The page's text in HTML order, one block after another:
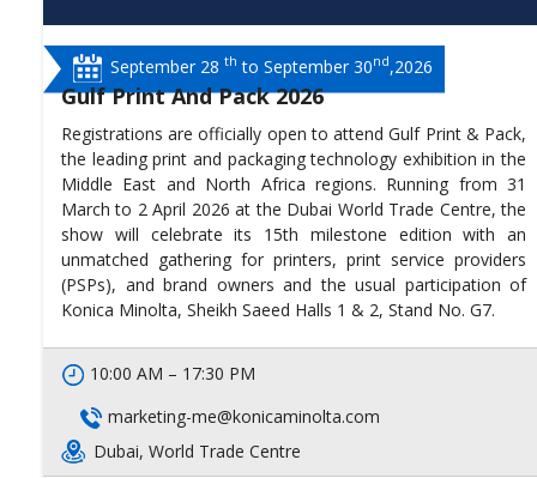
September 28 th to September 30nd,2026
Gulf Print And Pack 2026
Registrations are officially open to attend Gulf Print & Pack,
the leading print and packaging technology exhibition in the
Middle East and North Africa regions. Running from 31
March to 2 April 2026 at the Dubai World Trade Centre, the
show will celebrate its 15th milestone edition with an
unmatched gathering for printers, print service providers
(PSPs), and brand owners and the usual participation of
Konica Minolta, Sheikh Saeed Halls 1 & 2, Stand No. G7.
10:00 AM – 17:30 PM
marketing-me@konicaminolta.com
Dubai, World Trade Centre